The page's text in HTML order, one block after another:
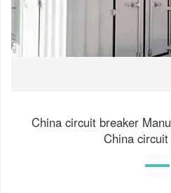
China circuit breaker
China